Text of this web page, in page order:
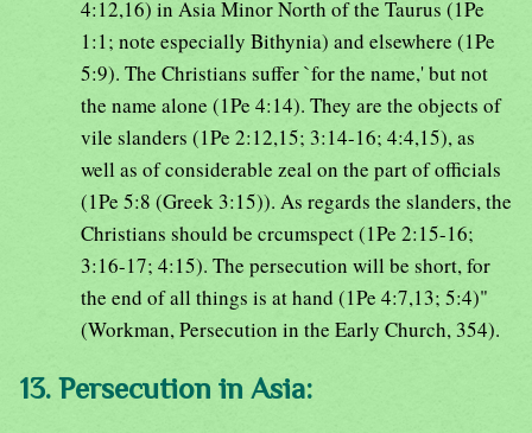
4:12,16) in Asia Minor North of the Taurus (1Pe
1:1; note especially Bithynia) and elsewhere (1Pe
5:9). The Christians suffer `for the name,' but not
the name alone (1Pe 4:14). They are the objects of
vile slanders (1Pe 2:12,15; 3:14-16; 4:4,15), as
well as of considerable zeal on the part of officials
(1Pe 5:8 (Greek 3:15)). As regards the slanders, the
Christians should be crcumspect (1Pe 2:15-16;
3:16-17; 4:15). The persecution will be short, for
the end of all things is at hand (1Pe 4:7,13; 5:4)"
(Workman, Persecution in the Early Church, 354).
13. Persecution in Asia: